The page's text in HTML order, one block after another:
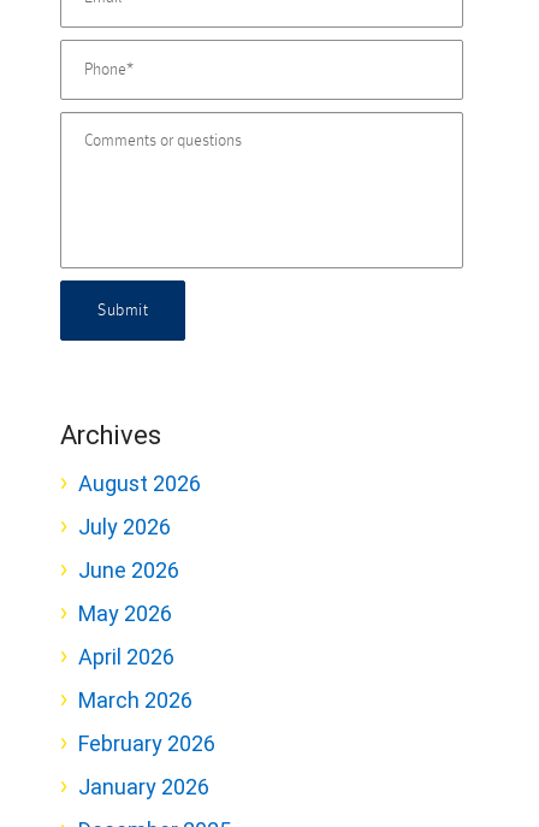
Submit
Archives
August 2026
July 2026
June 2026
May 2026
April 2026
March 2026
February 2026
January 2026